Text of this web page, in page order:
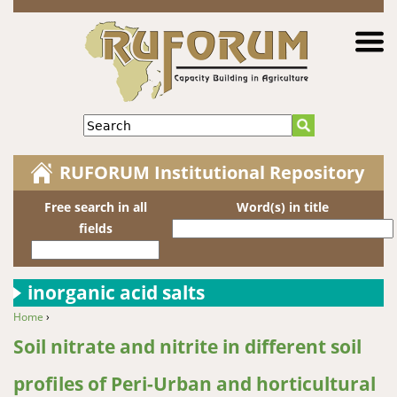
Jump to navigation
Search
RUFORUM Institutional Repository
Free search in all
fields
Word(s) in title
inorganic acid salts
You are here
Home ›
Soil nitrate and nitrite in different soil
profiles of Peri-Urban and horticultural